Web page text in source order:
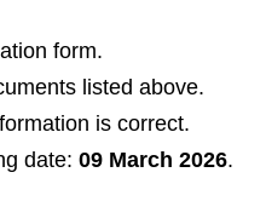
form.
listed above.
is correct.
date: 09 March 2026.